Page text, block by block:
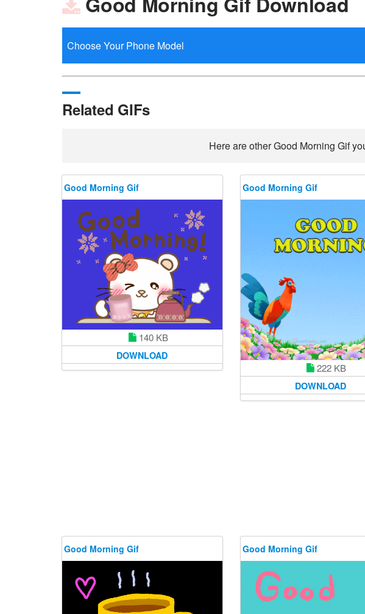
Related GIFs
Here are other Good Morning Gif
Good Morning Gif
140 KB
DOWNLOAD
Good Morning Gif
222 KB
DOWNLOAD
Good Morning Gif Good Morning Gif